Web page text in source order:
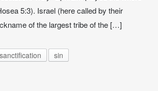
5:3). Israel (here called by their
of the largest tribe of the […]
sanctification sin